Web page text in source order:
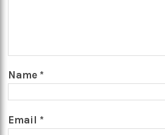
Name *
Email *